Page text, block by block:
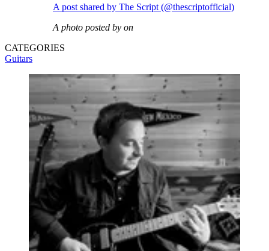
A post shared by The Script (@thescriptofficial)
A photo posted by on
CATEGORIES
Guitars